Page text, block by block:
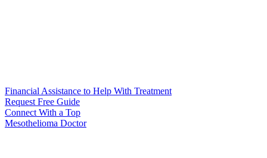
Financial Assistance to Help With Treatment
Request Free Guide
Connect With a Top
Mesothelioma Doctor